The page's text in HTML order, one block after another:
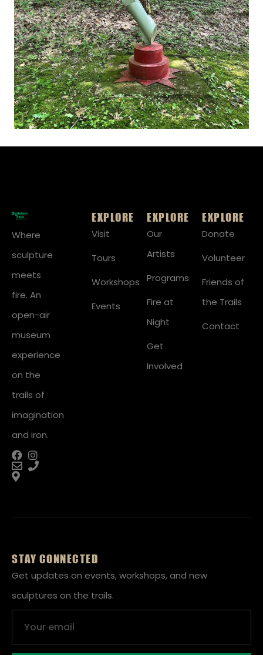
Where
sculpture
meets
fire. An
open-air
museum
experience
on the
trails of
imagination
and iron.
EXPLORE
Visit
Tours
Workshops
Events
EXPLORE
Our
Artists
Programs
Fire at
Night
Get
Involved
EXPLORE
Donate
Volunteer
Friends of
the Trails
Contact
STAY CONNECTED
Get updates on events, workshops, and new
sculptures on the trails.